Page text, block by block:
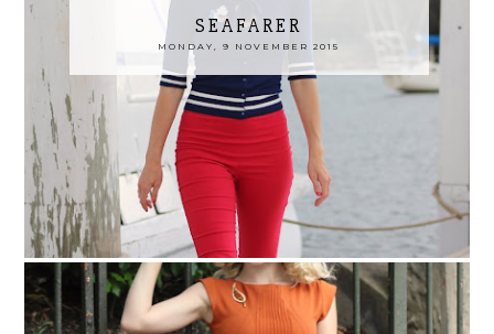
SEAFARER
MONDAY, 9 NOVEMBER 2015